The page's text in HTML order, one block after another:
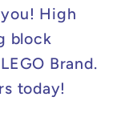
High
block
Brand.
today!